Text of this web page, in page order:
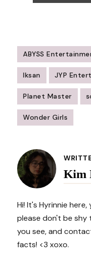
ABYSS
Iksan JYP
Planet Master
Wonder Girls
Kim
Hi! It's Hyrinnie
please don't be
you see, and
facts! <3 xoxo.